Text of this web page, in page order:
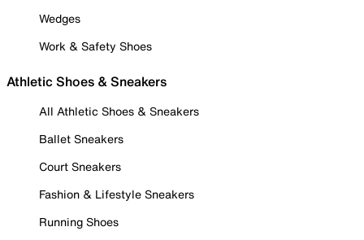
Wedges
Work & Safety Shoes
Athletic Shoes & Sneakers
All Athletic Shoes & Sneakers
Ballet Sneakers
Court Sneakers
Fashion & Lifestyle Sneakers
Running Shoes